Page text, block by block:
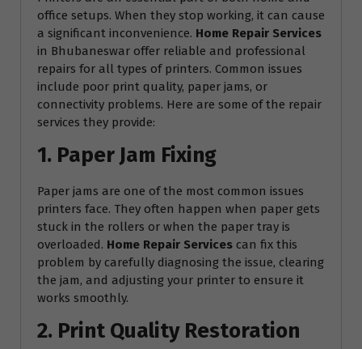
office setups. When they stop working, it can cause
a significant inconvenience. Home Repair Services
in Bhubaneswar offer reliable and professional
repairs for all types of printers. Common issues
include poor print quality, paper jams, or
connectivity problems. Here are some of the repair
services they provide:
1. Paper Jam Fixing
Paper jams are one of the most common issues
printers face. They often happen when paper gets
stuck in the rollers or when the paper tray is
overloaded. Home Repair Services can fix this
problem by carefully diagnosing the issue, clearing
the jam, and adjusting your printer to ensure it
works smoothly.
2. Print Quality Restoration